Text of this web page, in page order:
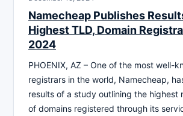
Namecheap Publishes
Highest TLD, Domain
2024
PHOENIX, AZ – One of the most well-
registrars in the world, Namecheap,
results of a study outlining the highest
of domains registered through its